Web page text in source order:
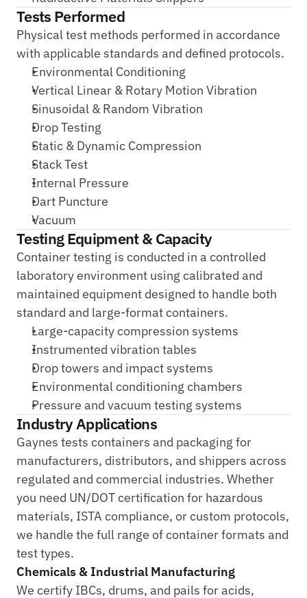
Tests Performed
Physical test methods performed in accordance
with applicable standards and defined protocols.
Environmental Conditioning
Vertical Linear & Rotary Motion Vibration
Sinusoidal & Random Vibration
Drop Testing
Static & Dynamic Compression
Stack Test
Internal Pressure
Dart Puncture
Vacuum
Testing Equipment & Capacity
Container testing is conducted in a controlled
laboratory environment using calibrated and
maintained equipment designed to handle both
standard and large-format containers.
Large-capacity compression systems
Instrumented vibration tables
Drop towers and impact systems
Environmental conditioning chambers
Pressure and vacuum testing systems
Industry Applications
Gaynes tests containers and packaging for
manufacturers, distributors, and shippers across
regulated and commercial industries. Whether
you need UN/DOT certification for hazardous
materials, ISTA compliance, or custom protocols,
we handle the full range of container formats and
test types.
Chemicals & Industrial Manufacturing
We certify IBCs, drums, and pails for acids,